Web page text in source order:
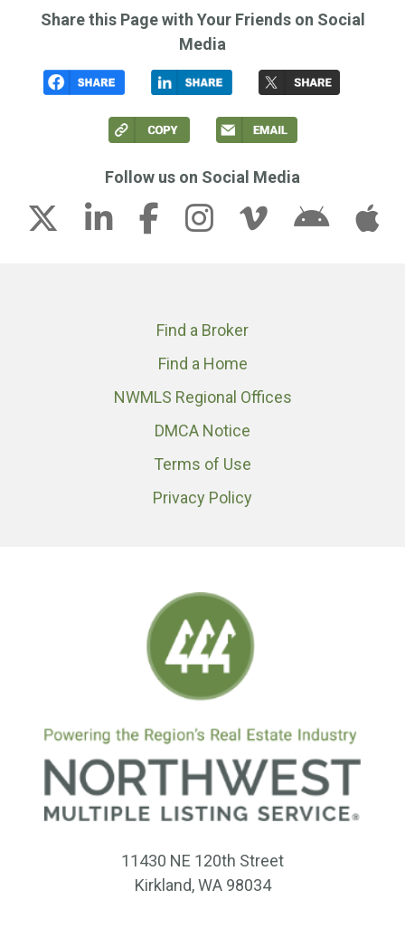
11430 NE 120th Street
Kirkland, WA 98034
Find a Broker
Find a Home
NWMLS Regional Offices
DMCA Notice
Terms of Use
Privacy Policy
Share this Page with Your Friends on Social
Media
Follow us on Social Media